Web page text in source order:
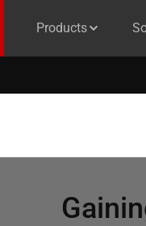
Products